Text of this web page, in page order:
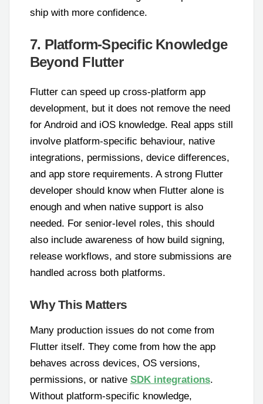
ship with more confidence.
7. Platform-Specific Knowledge
Beyond Flutter
Flutter can speed up cross-platform app
development, but it does not remove the need
for Android and iOS knowledge. Real apps still
involve platform-specific behaviour, native
integrations, permissions, device differences,
and app store requirements. A strong Flutter
developer should know when Flutter alone is
enough and when native support is also
needed. For senior-level roles, this should
also include awareness of how build signing,
release workflows, and store submissions are
handled across both platforms.
Why This Matters
Many production issues do not come from
Flutter itself. They come from how the app
behaves across devices, OS versions,
permissions, or native SDK integrations.
Without platform-specific knowledge,